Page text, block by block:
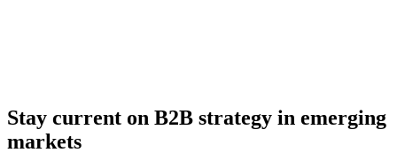
Stay current on B2B strategy in emerging
markets